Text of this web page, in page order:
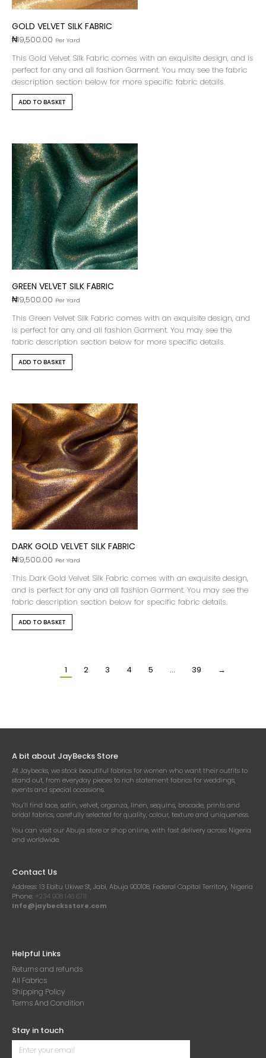
GOLD VELVET SILK FABRIC
₦19,500.00 Per Yard
This Gold Velvet Silk Fabric comes with an exquisite design, and is
perfect for any and all fashion Garment. You may see the fabric
description section below for more specific fabric details.
ADD TO BASKET
GREEN VELVET SILK FABRIC
₦19,500.00 Per Yard
This Green Velvet Silk Fabric comes with an exquisite design, and
is perfect for any and all fashion Garment. You may see the
fabric description section below for more specific details.
ADD TO BASKET
DARK GOLD VELVET SILK FABRIC
₦19,500.00 Per Yard
This Dark Gold Velvet Silk Fabric comes with an exquisite design,
and is perfect for any and all fashion Garment. You may see the
fabric description section below for specific fabric details.
ADD TO BASKET
1 2 3 4 5 … 39 →
A bit about JayBecks Store
At Jaybecks, we stock beautiful fabrics for women who want their outfits to
stand out, from everyday pieces to rich statement fabrics for weddings,
events and special occasions.
You’ll find lace, satin, velvet, organza, linen, sequins, brocade, prints and
bridal fabrics, carefully selected for quality, colour, texture and uniqueness.
You can visit our Abuja store or shop online, with fast delivery across Nigeria
and worldwide.
Contact Us
Address: 13 Ebitu Ukiwe St, Jabi, Abuja 900108, Federal Capital Territory, Nigeria
Phone: +234 908 146 6711
Info@jaybecksstore.com
Helpful Links
Returns and refunds
All Fabrics
Shipping Policy
Terms And Condition
Stay in touch